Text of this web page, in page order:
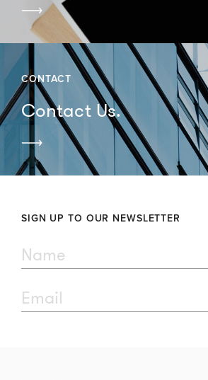
CONTACT
Contact Us.
SIGN UP TO OUR NEWSLETTER